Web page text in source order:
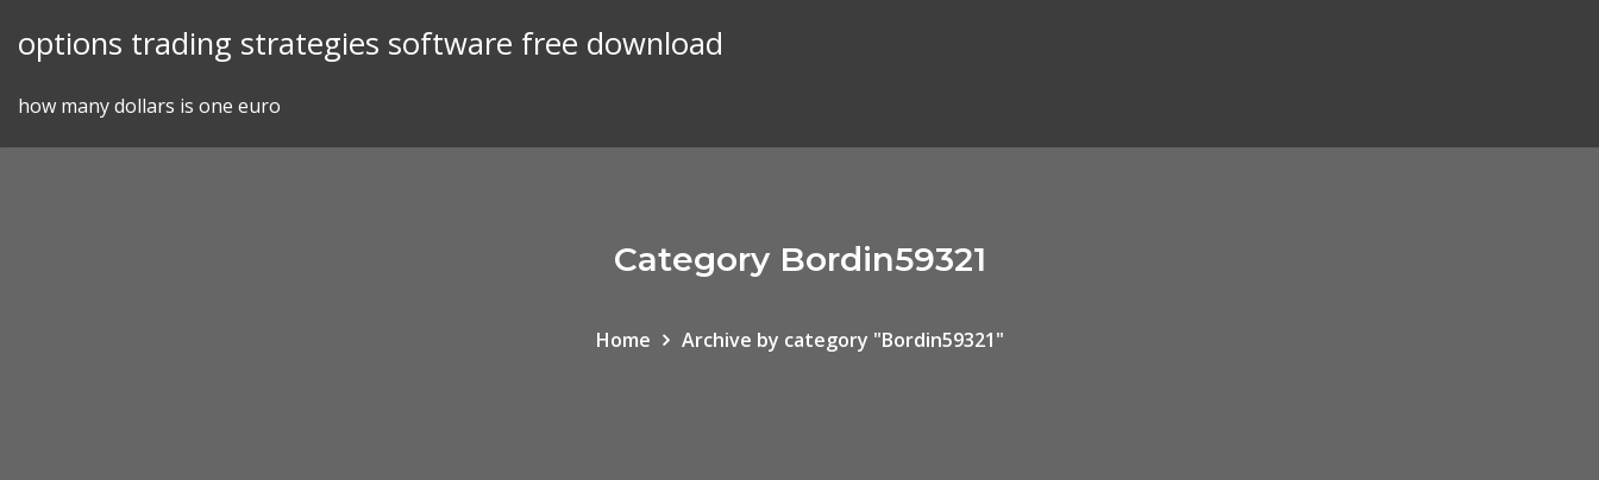
options trading strategies software free download
how many dollars is one euro
Category Bordin59321
Home Archive by category "Bordin59321"